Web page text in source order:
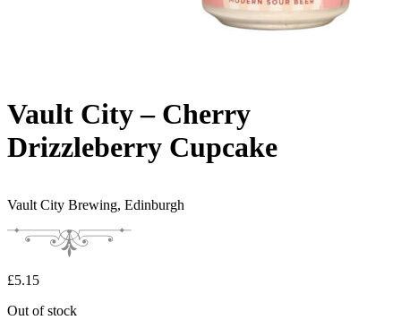
Vault City – Cherry
Drizzleberry Cupcake
Vault City Brewing, Edinburgh
£5.15
Out of stock